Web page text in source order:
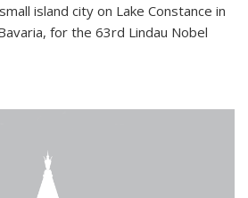
island city on Lake Constance in
for the 63rd Lindau Nobel